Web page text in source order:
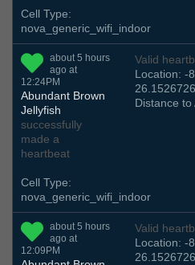
Cell Type:
nova_generic_wifi_indoor
about 5 hours
ago at
12:24PM
Abundant Brown
Jellyfish
successfully
made a
heartbeat
Valid
Location: -
Distance
Cell Type:
nova_generic_wifi_indoor
about 5 hours
ago at
12:09PM
Valid
Location: -